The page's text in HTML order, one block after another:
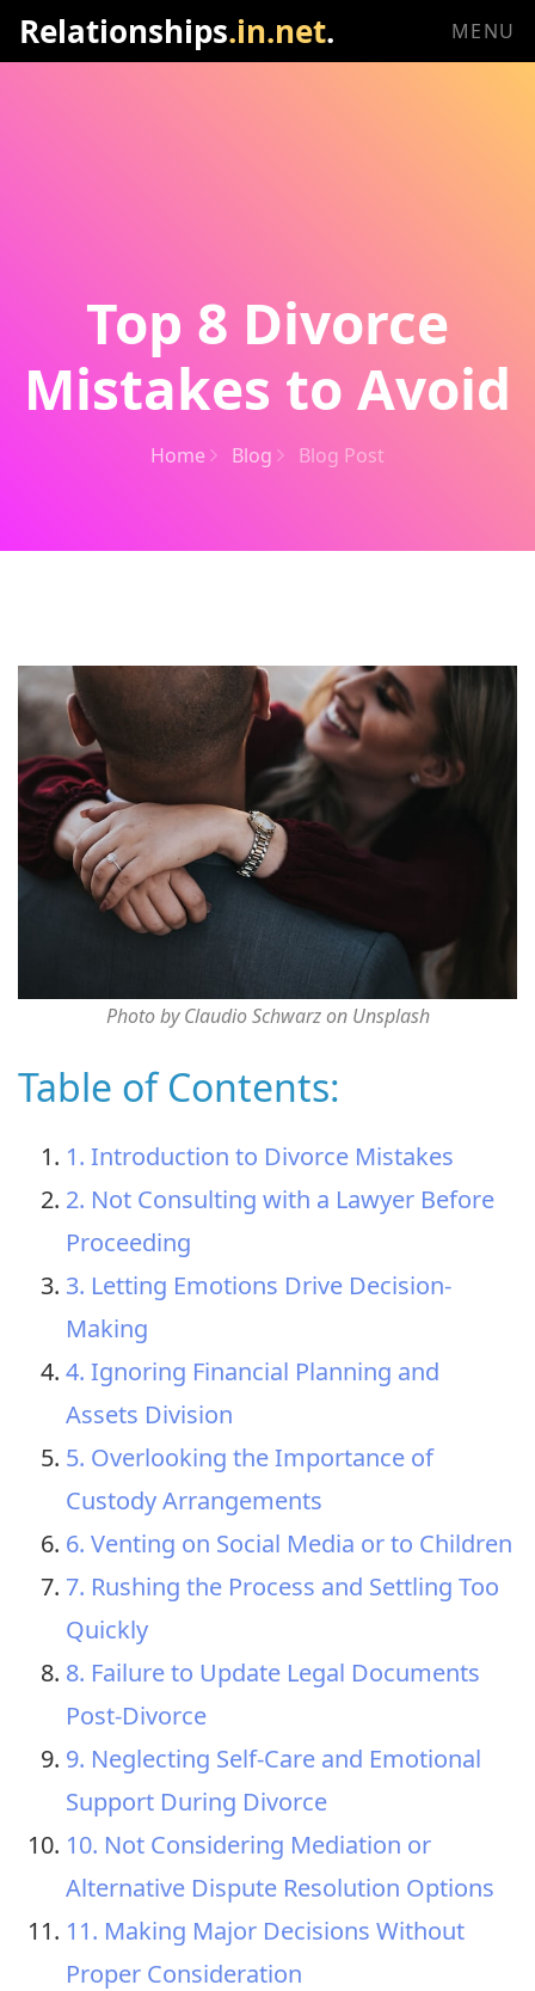
Relationships.in.net. MENU
Top 8 Divorce
Mistakes to Avoid
Home Blog Blog Post
Photo by Claudio Schwarz on Unsplash
Table of Contents:
1. Introduction to Divorce Mistakes
2. Not Consulting with a Lawyer Before
Proceeding
3. Letting Emotions Drive Decision-
Making
4. Ignoring Financial Planning and
Assets Division
5. Overlooking the Importance of
Custody Arrangements
6. Venting on Social Media or to Children
7. Rushing the Process and Settling Too
Quickly
8. Failure to Update Legal Documents
Post-Divorce
9. Neglecting Self-Care and Emotional
Support During Divorce
10. Not Considering Mediation or
Alternative Dispute Resolution Options
11. Making Major Decisions Without
Proper Consideration